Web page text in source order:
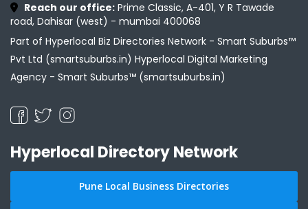
Reach our office: Prime Classic, A-401, Y R Tawade
road, Dahisar (west) - mumbai 400068
Part of Hyperlocal Biz Directories Network - Smart Suburbs™
Pvt Ltd (smartsuburbs.in) Hyperlocal Digital Marketing
Agency - Smart Suburbs™ (smartsuburbs.in)
Hyperlocal Directory Network
Pune Local Business Directories